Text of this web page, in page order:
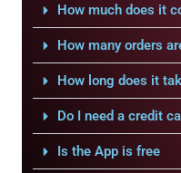
How much does it
How many orders
How long does it
Do I need a credit
Is the App is free